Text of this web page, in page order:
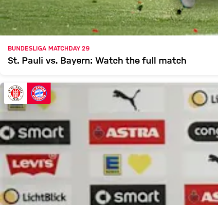
BUNDESLIGA MATCHDAY 29
St. Pauli vs. Bayern: Watch the full match